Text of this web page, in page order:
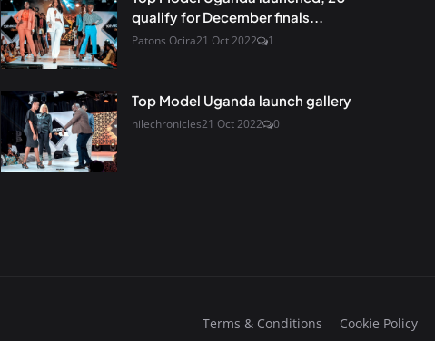
qualify for December finals...
Patons Ocira21 Oct 2022 1
Top Model Uganda launch gallery
nilechronicles21 Oct 2022 0
Terms & Conditions Cookie Policy